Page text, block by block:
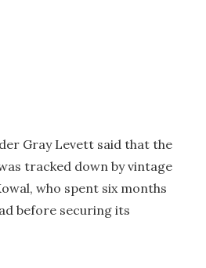
Gray Levett said that the
tracked down by vintage
who spent six months
before securing its